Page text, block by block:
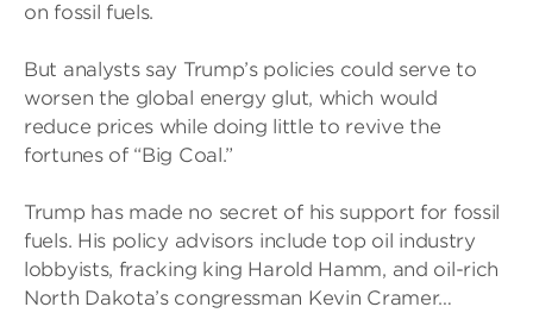
on fossil fuels.
But analysts say Trump’s policies could serve to
worsen the global energy glut, which would
reduce prices while doing little to revive the
fortunes of “Big Coal.”
Trump has made no secret of his support for fossil
fuels. His policy advisors include top oil industry
lobbyists, fracking king Harold Hamm, and oil-rich
North Dakota’s congressman Kevin Cramer…